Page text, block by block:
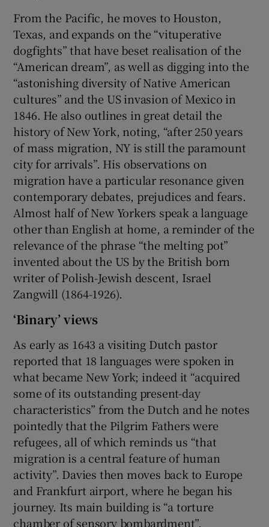
From the Pacific, he moves to Houston,
Texas, and expands on the “vituperative
dogfights” that have beset realisation of the
“American dream”, as well as digging into the
“astonishing diversity of Native American
cultures” and the US invasion of Mexico in
1846. He also outlines in great detail the
history of New York, noting, “after 250 years
of mass migration, NY is still the paramount
city for arrivals”. His observations on
migration have a particular resonance given
contemporary debates, prejudices and fears.
Almost half of New Yorkers speak a language
other than English at home, a reminder of the
relevance of the phrase “the melting pot”
invented about the US by the British born
writer of Polish-Jewish descent, Israel
Zangwill (1864-1926).
‘Binary’ views
As early as 1643 a visiting Dutch pastor
reported that 18 languages were spoken in
what became New York; indeed it “acquired
some of its outstanding present-day
characteristics” from the Dutch and he notes
pointedly that the Pilgrim Fathers were
refugees, all of which reminds us “that
migration is a central feature of human
activity”. Davies then moves back to Europe
and Frankfurt airport, where he began his
journey. Its main building is “a torture
chamber of sensory bombardment”.